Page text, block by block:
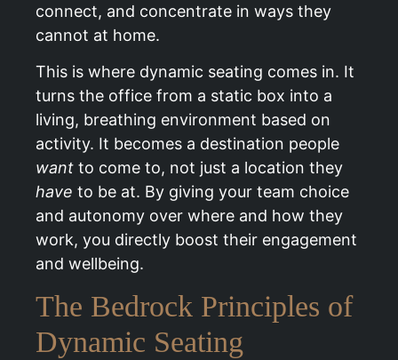
connect, and concentrate in ways they
cannot at home.
This is where dynamic seating comes in. It
turns the office from a static box into a
living, breathing environment based on
activity. It becomes a destination people
want to come to, not just a location they
have to be at. By giving your team choice
and autonomy over where and how they
work, you directly boost their engagement
and wellbeing.
The Bedrock Principles of
Dynamic Seating